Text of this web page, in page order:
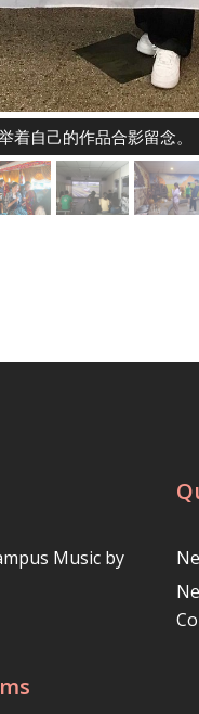
着自己的作品合影留念。
Music by